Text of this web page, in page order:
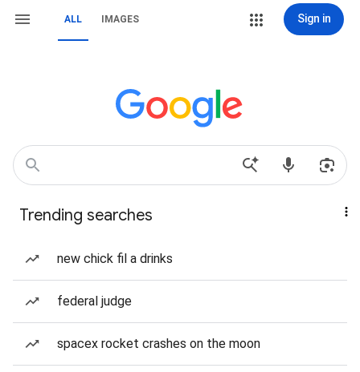
ALL IMAGES Sign in
Trending searches
new chick fil a drinks
federal judge
spacex rocket crashes on the moon